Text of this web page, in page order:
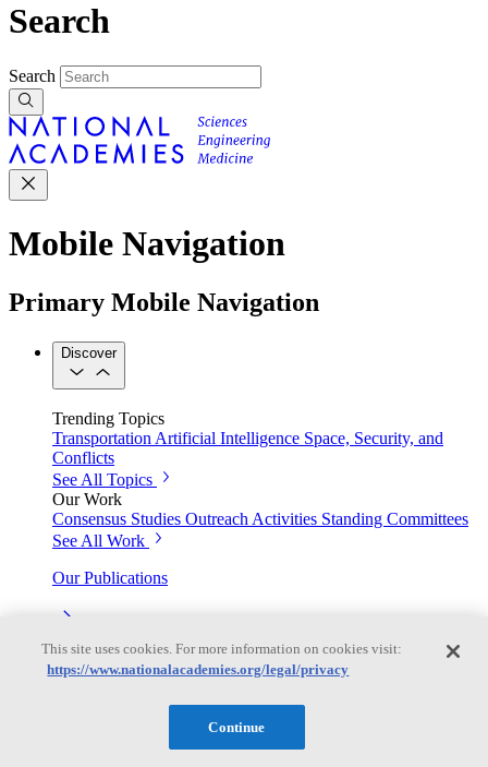
Search
Search
Mobile Navigation
Primary Mobile Navigation
Discover
Trending Topics
Transportation Artificial Intelligence Space, Security, and
Conflicts
See All Topics
Our Work
Consensus Studies Outreach Activities Standing Committees
See All Work
Our Publications
Our peer-reviewed reports present the evidence-based
consensus of committees of experts.
This site uses cookies. For more information on cookies visit:
https://www.nationalacademies.org/legal/privacy
Continue